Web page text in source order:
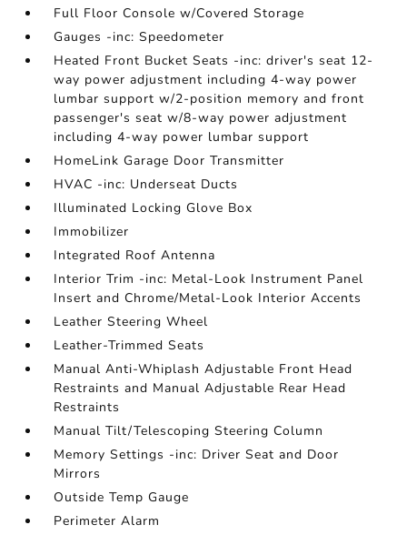
Full Floor Console w/Covered Storage
Gauges -inc: Speedometer
Heated Front Bucket Seats -inc: driver's seat 12-
way power adjustment including 4-way power
lumbar support w/2-position memory and front
passenger's seat w/8-way power adjustment
including 4-way power lumbar support
HomeLink Garage Door Transmitter
HVAC -inc: Underseat Ducts
Illuminated Locking Glove Box
Immobilizer
Integrated Roof Antenna
Interior Trim -inc: Metal-Look Instrument Panel
Insert and Chrome/Metal-Look Interior Accents
Leather Steering Wheel
Leather-Trimmed Seats
Manual Anti-Whiplash Adjustable Front Head
Restraints and Manual Adjustable Rear Head
Restraints
Manual Tilt/Telescoping Steering Column
Memory Settings -inc: Driver Seat and Door
Mirrors
Outside Temp Gauge
Perimeter Alarm